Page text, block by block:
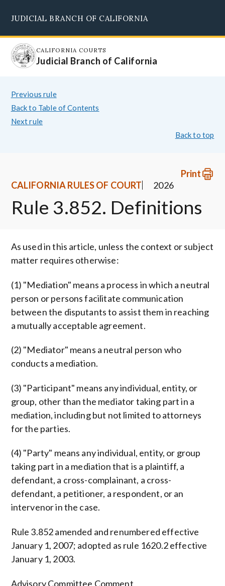
main
content
JUDICIAL BRANCH OF CALIFORNIA
CALIFORNIA COURTS
Judicial Branch of California
Previous rule
Back to Table of Contents
Next rule
Back to top
Print
CALIFORNIA RULES OF COURT
2026
Rule 3.852. Definitions
As used in this article, unless the context or subject
matter requires otherwise:
(1) "Mediation" means a process in which a neutral
person or persons facilitate communication
between the disputants to assist them in reaching
a mutually acceptable agreement.
(2) "Mediator" means a neutral person who
conducts a mediation.
(3) "Participant" means any individual, entity, or
group, other than the mediator taking part in a
mediation, including but not limited to attorneys
for the parties.
(4) "Party" means any individual, entity, or group
taking part in a mediation that is a plaintiff, a
defendant, a cross-complainant, a cross-
defendant, a petitioner, a respondent, or an
intervenor in the case.
Rule 3.852 amended and renumbered effective
January 1, 2007; adopted as rule 1620.2 effective
January 1, 2003.
Advisory Committee Comment